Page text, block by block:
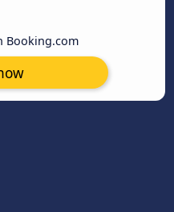
Booking.com